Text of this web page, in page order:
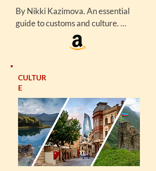
By Nikki Kazimova. An essential
guide to customs and culture.
Culture Smart! Azerbaijan looks at
the many facets of this identity and
with vital information and advice
about the customs, practices, and
sensibilities of a society poised on
the brink of change.
CULTUR
E